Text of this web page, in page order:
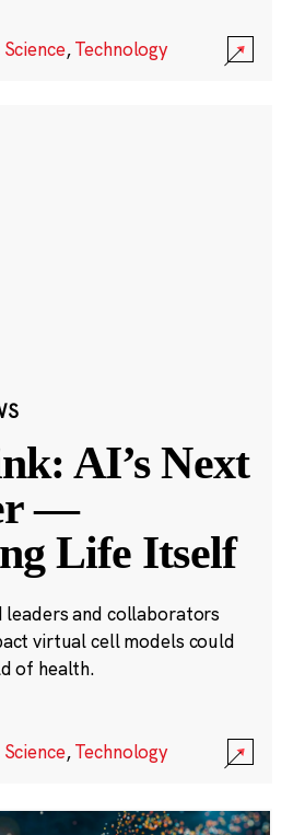
Science,Technology
AI’s Next
—
Life Itself
leaders and collaborators
virtual cell models could
of health.
Science,Technology